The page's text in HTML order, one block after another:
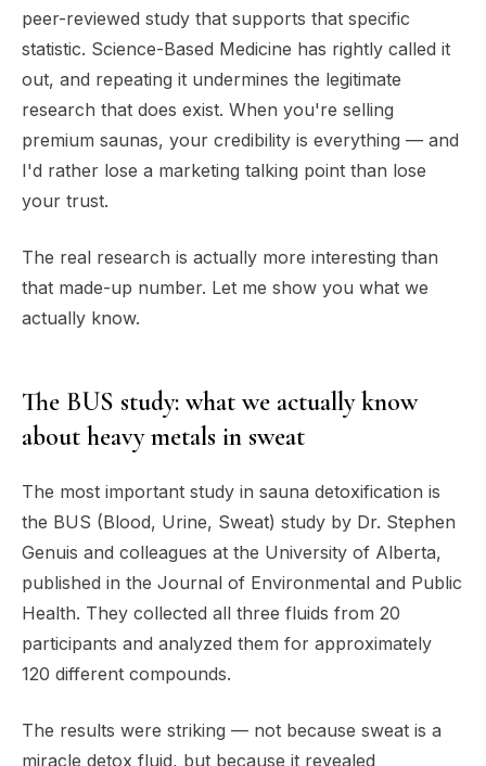
peer-reviewed study that supports that specific
statistic. Science-Based Medicine has rightly called it
out, and repeating it undermines the legitimate
research that does exist. When you're selling
premium saunas, your credibility is everything — and
I'd rather lose a marketing talking point than lose
your trust.
The real research is actually more interesting than
that made-up number. Let me show you what we
actually know.
The BUS study: what we actually know
about heavy metals in sweat
The most important study in sauna detoxification is
the BUS (Blood, Urine, Sweat) study by Dr. Stephen
Genuis and colleagues at the University of Alberta,
published in the Journal of Environmental and Public
Health. They collected all three fluids from 20
participants and analyzed them for approximately
120 different compounds.
The results were striking — not because sweat is a
miracle detox fluid, but because it revealed